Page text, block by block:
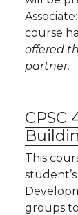
course
offered
partner.
CPSC
This
groups